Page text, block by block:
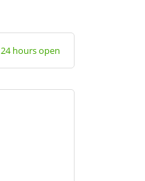
24 hours open